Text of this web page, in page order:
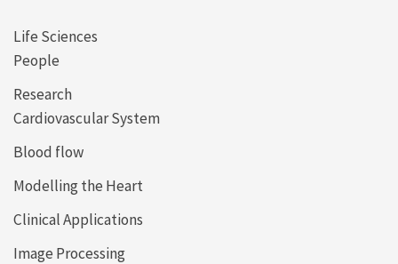
Life Sciences
People
Research
Cardiovascular System
Blood flow
Modelling the Heart
Clinical Applications
Image Processing